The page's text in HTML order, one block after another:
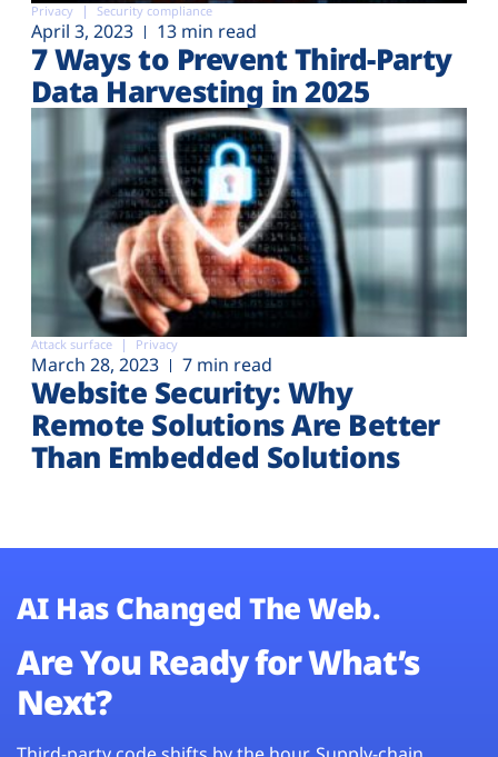
Privacy Security compliance
April 3, 2023 13 min read
7 Ways to Prevent Third-Party
Data Harvesting in 2025
Attack surface Privacy
March 28, 2023 7 min read
Website Security: Why
Remote Solutions Are Better
Than Embedded Solutions
AI Has Changed The Web.
Are You Ready for What’s
Next?